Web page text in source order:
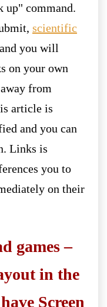
up" command.
scientific
you will
on your own
from
article is
and you can
Links is
you to
on their
games –
in the
Screen